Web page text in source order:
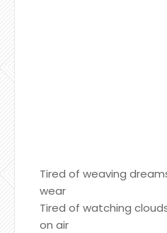
Tired of weaving
wear
Tired of watching
on air